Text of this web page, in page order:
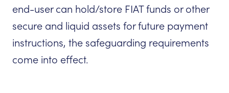
end-user can hold/store FIAT funds or other
secure and liquid assets for future payment
instructions, the safeguarding requirements
come into effect.